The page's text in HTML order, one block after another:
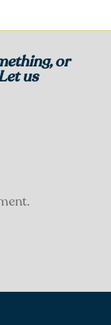
or
us